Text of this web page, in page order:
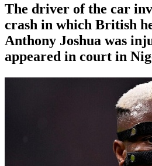
The driver of the car
crash in which British
Anthony Joshua was
appeared in court in